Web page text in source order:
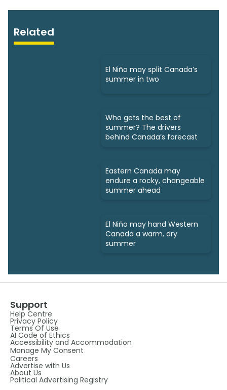
Related
El Niño may split Canada’s
summer in two
Who gets the best of
summer? The drivers
behind Canada’s forecast
Eastern Canada may
endure a rocky, changeable
summer ahead
El Niño may hand Western
Canada a warm, dry
summer
Support
Help Centre
Privacy Policy
Terms Of Use
AI Code of Ethics
Accessibility and Accommodation
Manage My Consent
Careers
Advertise with Us
About Us
Political Advertising Registry